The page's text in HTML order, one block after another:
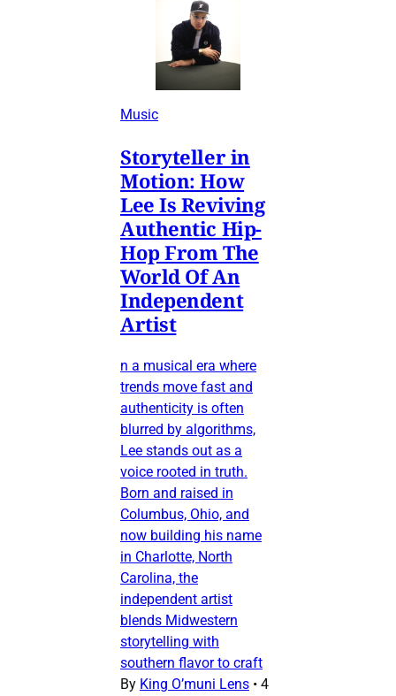
Music
Storyteller in
Motion: How
Lee Is Reviving
Authentic Hip-
Hop From The
World Of An
Independent
Artist
n a musical era where
trends move fast and
authenticity is often
blurred by algorithms,
Lee stands out as a
voice rooted in truth.
Born and raised in
Columbus, Ohio, and
now building his name
in Charlotte, North
Carolina, the
independent artist
blends Midwestern
storytelling with
southern flavor to craft
By King O’muni Lens • 4